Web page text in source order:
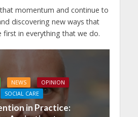
momentum and continue to
discovering new ways that
first in everything that we do.
NEWS
OPINION
SOCIAL CARE
in Practice: